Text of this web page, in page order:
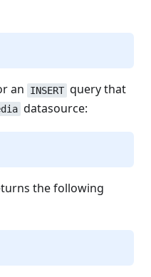
an INSERT query that
datasource:
the following